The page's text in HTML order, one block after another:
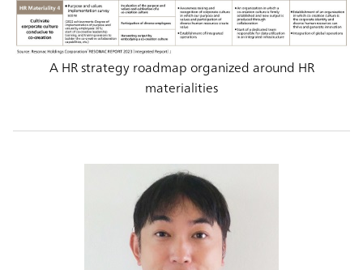
A HR strategy roadmap organized around HR
materialities